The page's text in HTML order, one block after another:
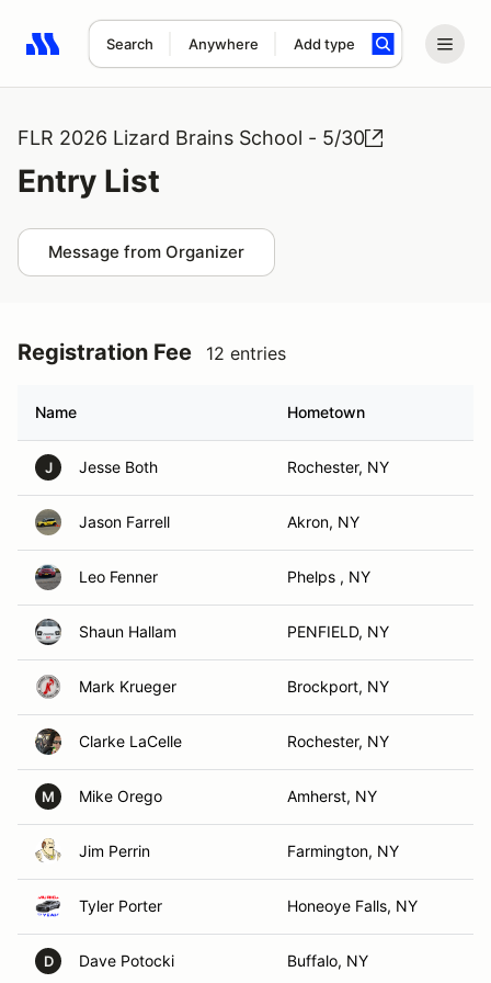
Search Anywhere Add type
Search results: No search term
FLR 2026 Lizard Brains School - 5/30
Entry List
Message from Organizer
Registration Fee 12 entries
Name Hometown
J Jesse Both Rochester, NY
Jason Farrell Akron, NY
Leo Fenner Phelps , NY
Shaun Hallam PENFIELD, NY
Mark Krueger Brockport, NY
Clarke LaCelle Rochester, NY
M Mike Orego Amherst, NY
Jim Perrin Farmington, NY
Tyler Porter Honeoye Falls, NY
D Dave Potocki Buffalo, NY